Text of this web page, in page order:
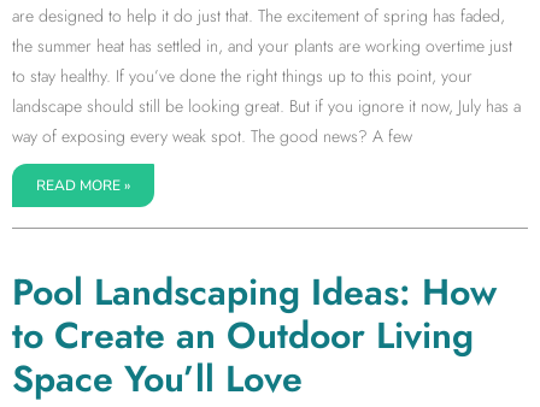
are designed to help it do just that. The excitement of spring has faded,
the summer heat has settled in, and your plants are working overtime just
to stay healthy. If you’ve done the right things up to this point, your
landscape should still be looking great. But if you ignore it now, July has a
way of exposing every weak spot. The good news? A few
READ MORE »
Pool Landscaping Ideas: How
to Create an Outdoor Living
Space You’ll Love